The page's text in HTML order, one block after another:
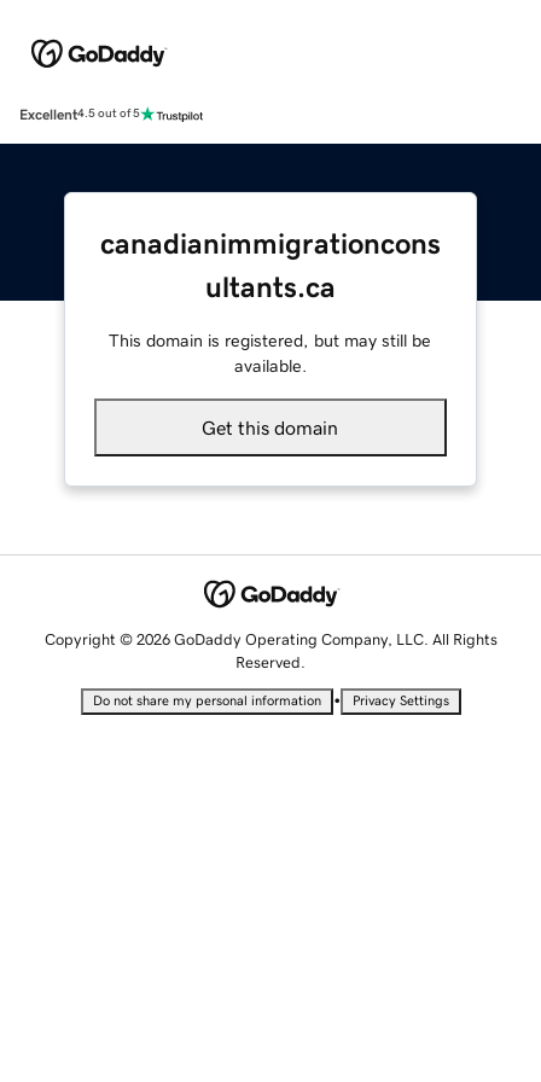
Excellent4.5 out of 5
canadianimmigrationcons
ultants.ca
This domain is registered, but may still be
available.
Get this domain
Copyright © 2026 GoDaddy Operating Company, LLC. All Rights
Reserved.
Do not share my personal information • Privacy Settings